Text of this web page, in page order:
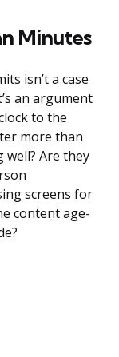
Minutes
isn’t a case
an argument
to the
more than
Are they
screens for
content age-